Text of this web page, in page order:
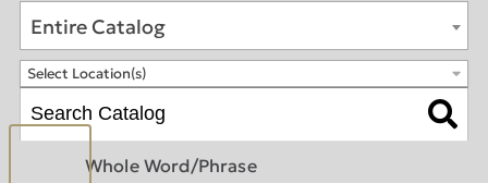
Entire Catalog
Select Location(s)
Whole Word/Phrase